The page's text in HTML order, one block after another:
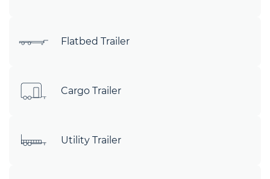
Flatbed Trailer
Cargo Trailer
Utility Trailer